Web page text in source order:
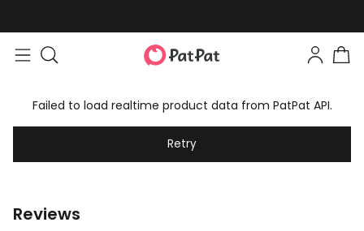
Failed to load realtime product data from PatPat API.
Retry
Reviews